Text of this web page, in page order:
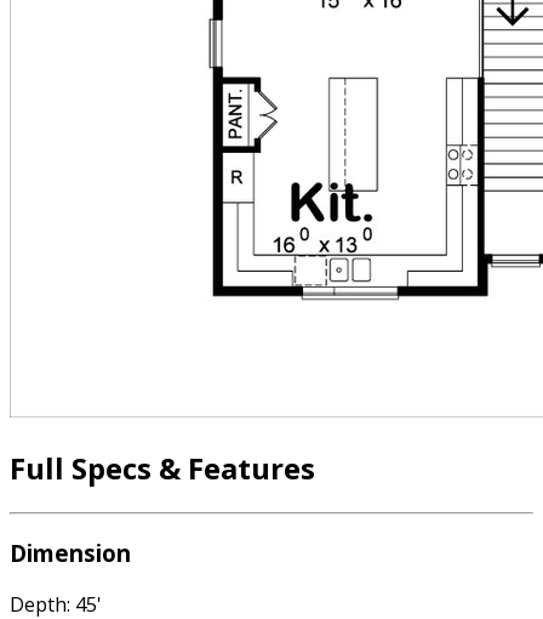
Full Specs & Features
Dimension
Depth: 45'